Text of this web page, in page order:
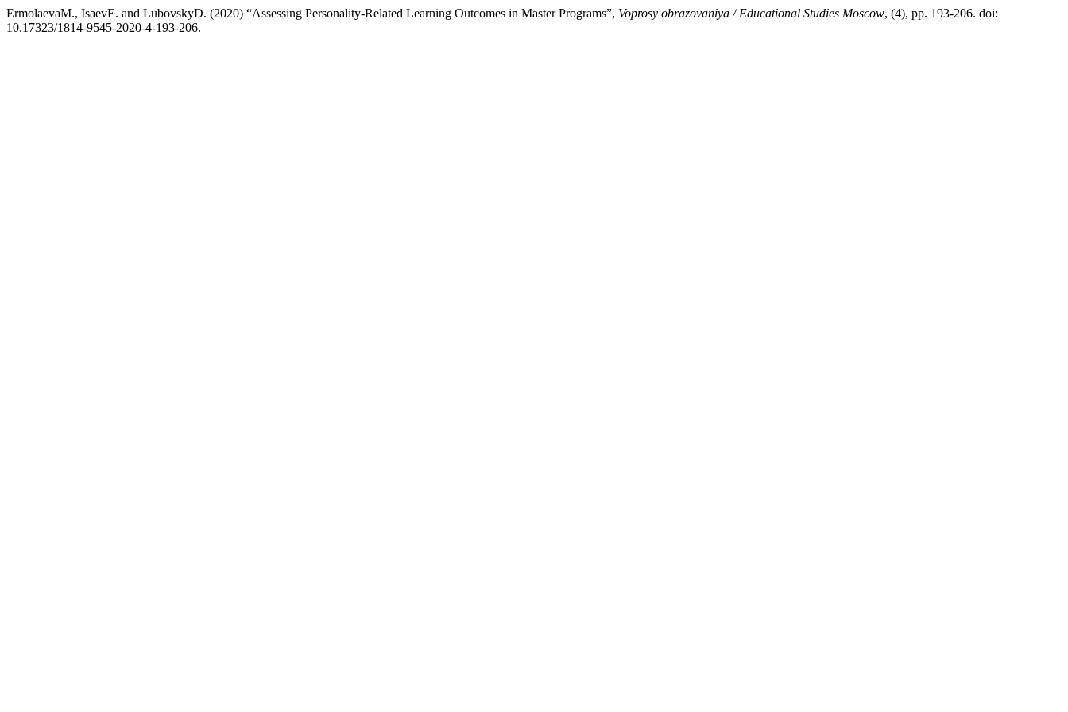
ErmolaevaM., IsaevE. and LubovskyD. (2020) “Assessing Personality-Related Learning Outcomes in Master Programs”, Voprosy obrazovaniya / Educational Studies Moscow, (4), pp. 193-206. doi:
10.17323/1814-9545-2020-4-193-206.